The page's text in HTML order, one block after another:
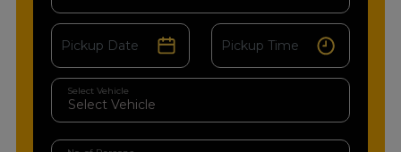
Select Vehicle